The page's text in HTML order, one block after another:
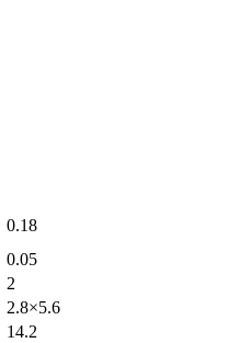
0.18
0.05
2
2.8×5.6
14.2